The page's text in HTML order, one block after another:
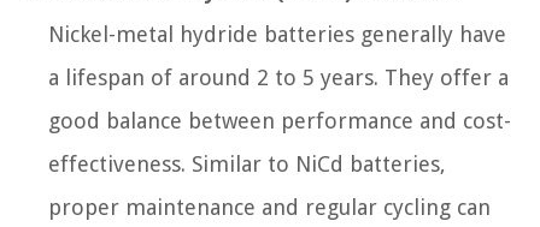
Nickel-metal hydride batteries generally have
a lifespan of around 2 to 5 years. They offer a
good balance between performance and cost-
effectiveness. Similar to NiCd batteries,
proper maintenance and regular cycling can